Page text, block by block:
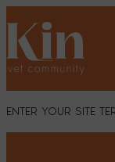
content
ENTER YOUR SITE